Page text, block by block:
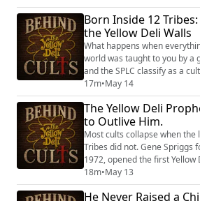
coercive, controlling, and
is reportedly still intact. In this episode, Tony Brueski
examines the four pillars that
Tribes functionally ...
Born Inside 12 Tribes:
the Yellow Deli Walls
What happens when
world was taught to you by a
and the SPLC classify as a cult? Former members
the Twelve Tribes describe
as a second birth —
raised to fear, with none of
survive in it. In this episode,
the cult dynamics that make
17m•May 14
The Yellow Deli
to Outlive Him.
Most cults collapse when the
Tribes did not. Gene Spriggs founded the group in
1972, opened the first Yellow
nearly fifty years building a
reportedly governed every
lives. He had no theological
18m•May 13
He Never Raised a